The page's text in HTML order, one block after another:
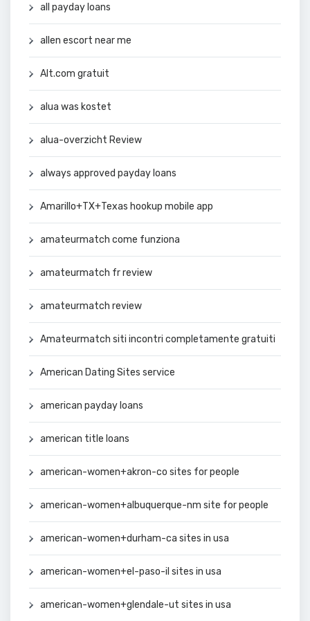
all payday loans
allen escort near me
Alt.com gratuit
alua was kostet
alua-overzicht Review
always approved payday loans
Amarillo+TX+Texas hookup mobile app
amateurmatch come funziona
amateurmatch fr review
amateurmatch review
Amateurmatch siti incontri completamente gratuiti
American Dating Sites service
american payday loans
american title loans
american-women+akron-co sites for people
american-women+albuquerque-nm site for people
american-women+durham-ca sites in usa
american-women+el-paso-il sites in usa
american-women+glendale-ut sites in usa